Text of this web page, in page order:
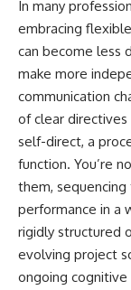
In many
embracing
can become less
make more
communication
of clear directives
self-direct, a
function. You’re
them,
performance in a
rigidly structured
evolving project
ongoing cognitive